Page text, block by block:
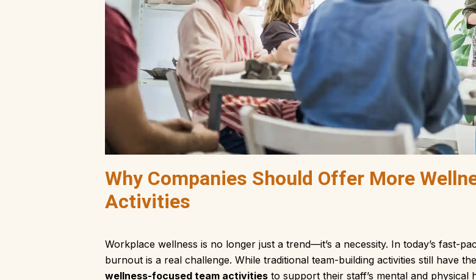
Why Companies Should Offer More
Activities
Workplace wellness is no longer just a trend—it’s a necessity. In today’s fast-
burnout is a real challenge. While traditional team-building activities still have
wellness-focused team activities to support their staff’s mental and physical